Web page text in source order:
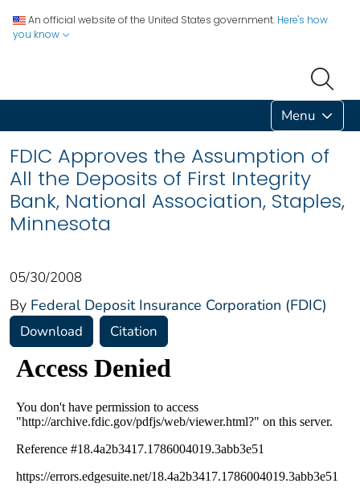
An official website of the United States government. Here's how
you know
Menu
FDIC Approves the Assumption of
All the Deposits of First Integrity
Bank, National Association, Staples,
Minnesota
05/30/2008
By Federal Deposit Insurance Corporation (FDIC)
Download Citation